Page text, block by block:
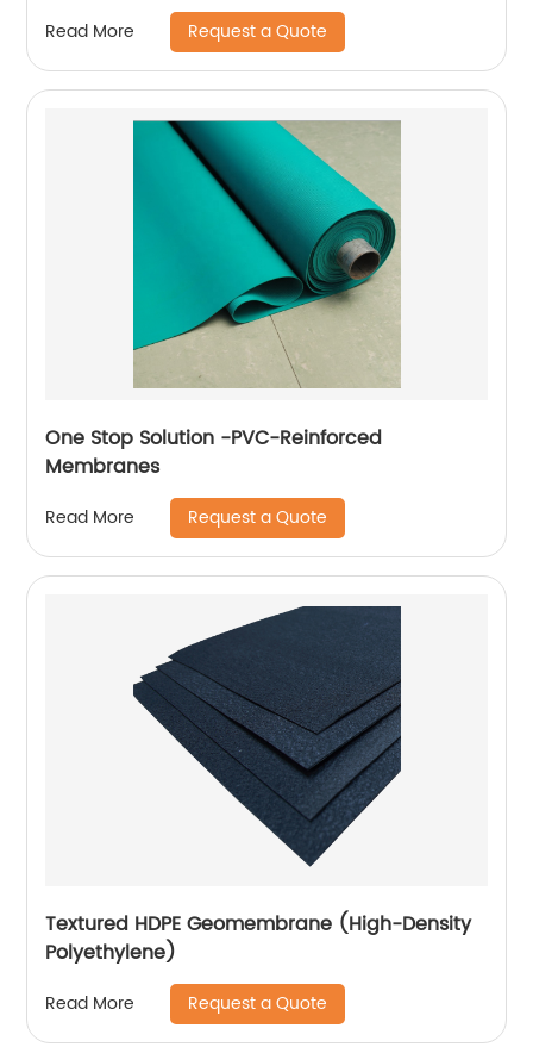
Read More Request a Quote
One Stop Solution -PVC-Reinforced
Membranes
Read More Request a Quote
Textured HDPE Geomembrane (High-Density
Polyethylene)
Read More Request a Quote